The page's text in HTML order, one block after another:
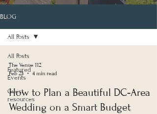
BLOG
All Posts
Featured
Events
Guest
resources
All Posts
The Venue 112
Feb 23
4 min read
How to Plan a Beautiful DC‑Area
Wedding on a Smart Budget